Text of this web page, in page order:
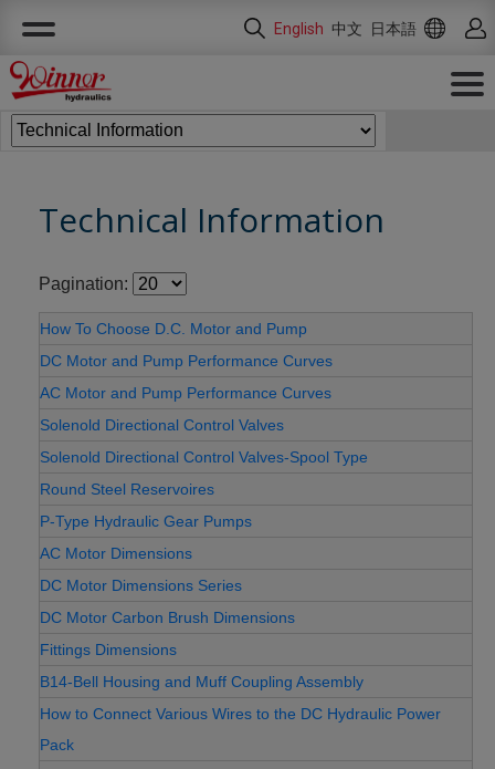
English 中文 日本語
Technical Information
Pagination:
How To Choose D.C. Motor and Pump
DC Motor and Pump Performance Curves
AC Motor and Pump Performance Curves
Solenold Directional Control Valves
Solenold Directional Control Valves-Spool Type
Round Steel Reservoires
P-Type Hydraulic Gear Pumps
AC Motor Dimensions
DC Motor Dimensions Series
DC Motor Carbon Brush Dimensions
Fittings Dimensions
B14-Bell Housing and Muff Coupling Assembly
How to Connect Various Wires to the DC Hydraulic Power
Pack